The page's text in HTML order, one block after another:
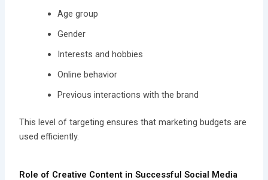
Age group
Gender
Interests and hobbies
Online behavior
Previous interactions with the brand
This level of targeting ensures that marketing budgets are
used efficiently.
Role of Creative Content in Successful Social Media